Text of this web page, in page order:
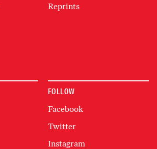
Reprints
FOLLOW
Facebook
Twitter
Instagram